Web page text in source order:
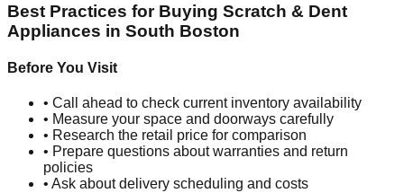
Best Practices for Buying Scratch & Dent
Appliances in South Boston
Before You Visit
• Call ahead to check current inventory availability
• Measure your space and doorways carefully
• Research the retail price for comparison
• Prepare questions about warranties and return
policies
• Ask about delivery scheduling and costs